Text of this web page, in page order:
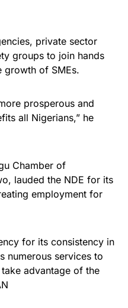
private sector
groups to join hands
growth of SMEs.
prosperous and
all Nigerians,” he
Chamber of
lauded the NDE for its
employment for
for its consistency in
numerous services to
advantage of the